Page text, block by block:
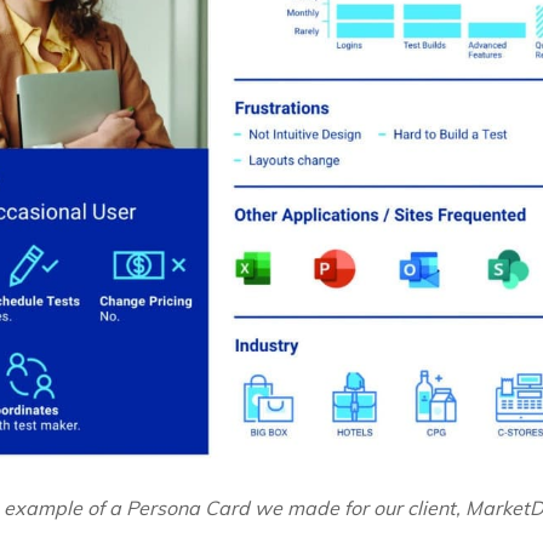
of a Persona Card we made for our client,